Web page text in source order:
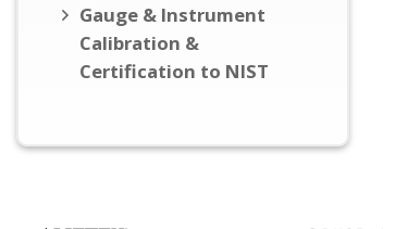
Gauge & Instrument
Calibration &
Certification to NIST